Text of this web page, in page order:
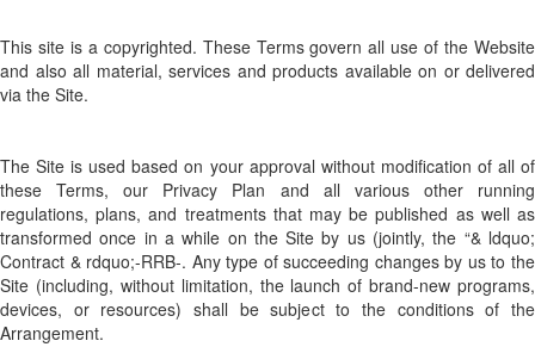
This site is a copyrighted. These Terms govern all use of the Website
and also all material, services and products available on or delivered
via the Site.
The Site is used based on your approval without modification of all of
these Terms, our Privacy Plan and all various other running
regulations, plans, and treatments that may be published as well as
transformed once in a while on the Site by us (jointly, the “& ldquo;
Contract & rdquo;-RRB-. Any type of succeeding changes by us to the
Site (including, without limitation, the launch of brand-new programs,
devices, or resources) shall be subject to the conditions of the
Arrangement.